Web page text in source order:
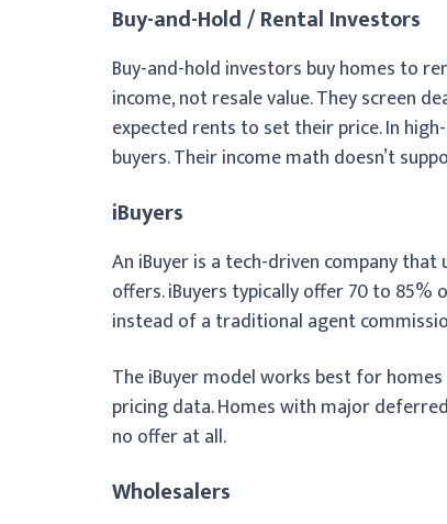
Buy-and-Hold / Rental Investors
Buy-and-hold investors buy homes to
income, not resale value. They screen
expected rents to set their price. In
buyers. Their income math doesn’t
iBuyers
An iBuyer is a tech-driven company
offers. iBuyers typically offer 70 to
instead of a traditional agent
The iBuyer model works best for
pricing data. Homes with major
no offer at all.
Wholesalers